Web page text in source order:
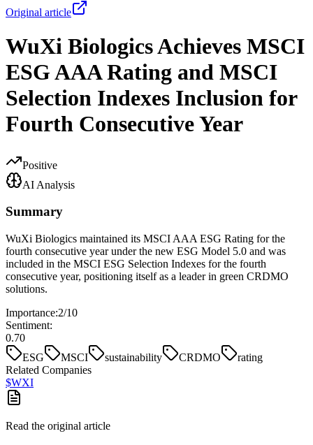
Original article
WuXi Biologics Achieves MSCI
ESG AAA Rating and MSCI
Selection Indexes Inclusion for
Fourth Consecutive Year
Positive
AI Analysis
Summary
WuXi Biologics maintained its MSCI AAA ESG Rating for the
fourth consecutive year under the new ESG Model 5.0 and was
included in the MSCI ESG Selection Indexes for the fourth
consecutive year, positioning itself as a leader in green CRDMO
solutions.
Importance:2/10
Sentiment:
0.70
ESG
MSCI sustainability CRDMO
rating
Related Companies
$WXI
Read the original article